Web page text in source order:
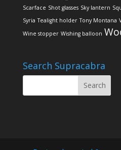
Scarface Shot glasses Sky lantern
Syria Tealight holder Tony Montana
Wine stopper Wishing balloon
Search Supracabra